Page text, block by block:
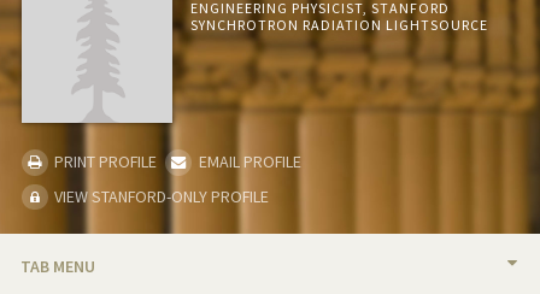
ENGINEERING PHYSICIST, STANFORD
SYNCHROTRON RADIATION LIGHTSOURCE
PRINT PROFILE
EMAIL PROFILE
VIEW STANFORD-ONLY PROFILE
TAB MENU